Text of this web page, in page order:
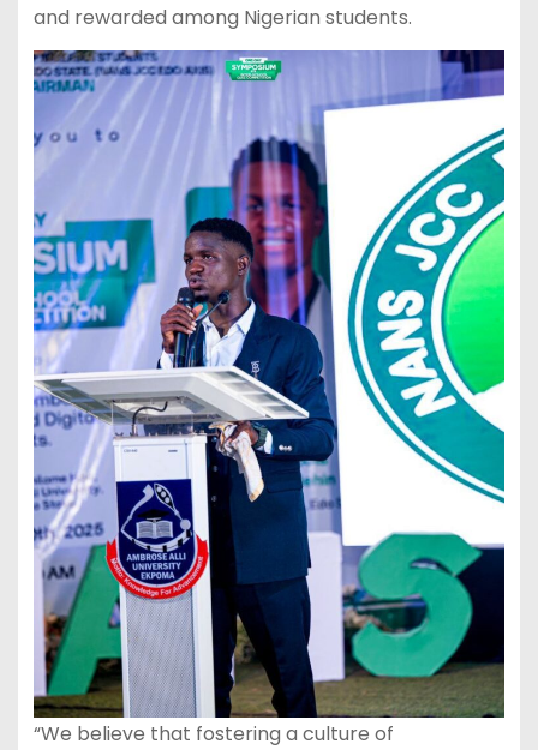
and rewarded among Nigerian students.
“We believe that fostering a culture of